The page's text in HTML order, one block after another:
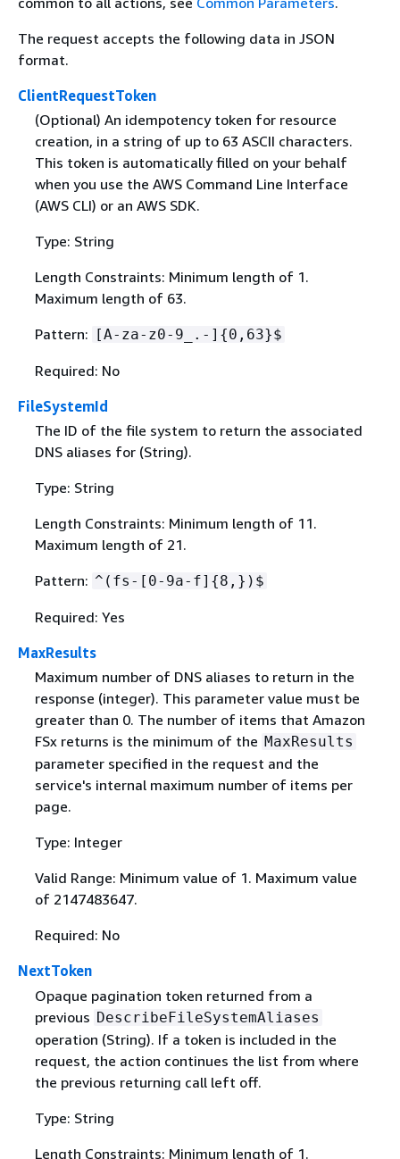
The request accepts the following data in JSON
format.
ClientRequestToken
(Optional) An idempotency token for resource
creation, in a string of up to 63 ASCII characters.
This token is automatically filled on your behalf
when you use the AWS Command Line Interface
(AWS CLI) or an AWS SDK.
Type: String
Length Constraints: Minimum length of 1.
Maximum length of 63.
Pattern: [A-za-z0-9_.-] {0,63}$
Required: No
FileSystemId
The ID of the file system to return the associated
DNS aliases for (String).
Type: String
Length Constraints: Minimum length of 11.
Maximum length of 21.
Pattern: ^(fs-[0-9a-f] {8,})$
Required: Yes
MaxResults
Maximum number of DNS aliases to return in the
response (integer). This parameter value must be
greater than 0. The number of items that Amazon
FSx returns is the minimum of the MaxResults
parameter specified in the request and the
service's internal maximum number of items per
page.
Type: Integer
Valid Range: Minimum value of 1. Maximum value
of 2147483647.
Required: No
NextToken
Opaque pagination token returned from a
previous DescribeFileSystemAliases
operation (String). If a token is included in the
request, the action continues the list from where
the previous returning call left off.
Type: String
Length Constraints: Minimum length of 1.